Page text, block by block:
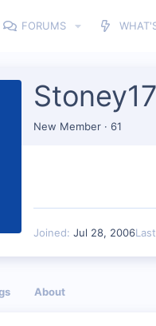
FORUMS
New Member · 61
Joined Jul 28, 2006
About